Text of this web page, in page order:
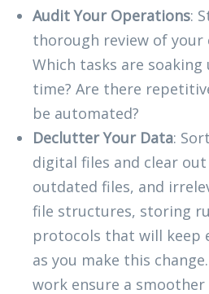
Audit Your Operations:
thorough review of your
Which tasks are soaking
time? Are there
be automated?
Declutter Your Data:
digital files and clear
outdated files, and
file structures, storing
protocols that will keep
as you make this
work ensure a